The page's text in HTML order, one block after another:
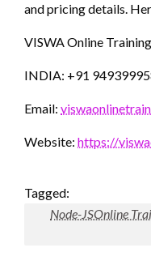
and pricing details.
VISWA Online
INDIA: +91
Email:
Website: https://
Tagged:
Node-JSOnline